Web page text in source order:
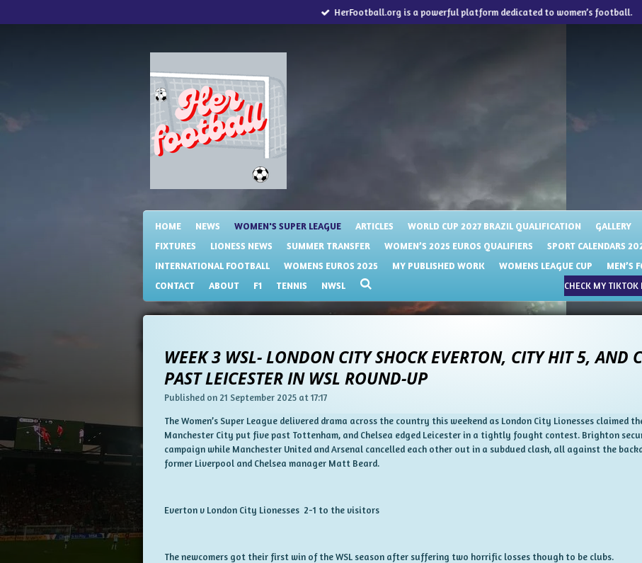
to
HerFootball.org is a powerful platform dedicated to women’s football.
HOME NEWS WOMEN'S SUPER LEAGUE ARTICLES WORLD CUP 2027 BRAZIL QUALIFICATION GALLERY
FIXTURES
LIONESS NEWS SUMMER TRANSFER WOMEN’S 2025 EUROS QUALIFIERS SPORT CALENDARS
INTERNATIONAL FOOTBALL
WOMENS EUROS 2025 MY PUBLISHED WORK WOMENS LEAGUE CUP MEN’S
CONTACT
ABOUT F1 TENNIS NWSL CHECK MY TIKTOK
WEEK 3 WSL- LONDON CITY SHOCK EVERTON, CITY HIT 5, AND
PAST LEICESTER IN WSL ROUND-UP
Published on 21 September 2025 at 17:17
The Women’s Super League delivered drama across the country this weekend as London City Lionesses
Manchester City put five past Tottenham, and Chelsea edged Leicester in a tightly fought contest. Brighton
campaign while Manchester United and Arsenal cancelled each other out in a subdued clash, all against the
former Liverpool and Chelsea manager Matt Beard.
Everton v London City Lionesses 2-1 to the visitors
The newcomers got their first win of the WSL season after suffering two horrific losses though to be clubs.